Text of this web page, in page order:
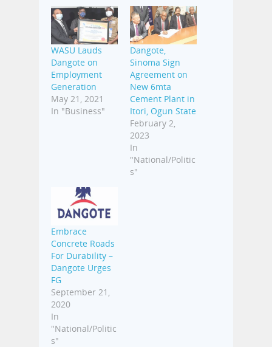
WASU Lauds
Dangote on
Employment
Generation
May 21, 2021
In "Business"
Dangote,
Sinoma Sign
Agreement on
New 6mta
Cement Plant in
Itori, Ogun State
February 2,
2023
In
"National/Politic
s"
Embrace
Concrete Roads
For Durability –
Dangote Urges
FG
September 21,
2020
In
"National/Politic
s"